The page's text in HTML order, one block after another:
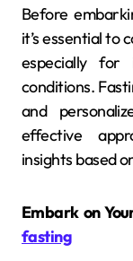
Before
it’s essential to
especially for
conditions.
and
effective
insights based
Embark on
fasting